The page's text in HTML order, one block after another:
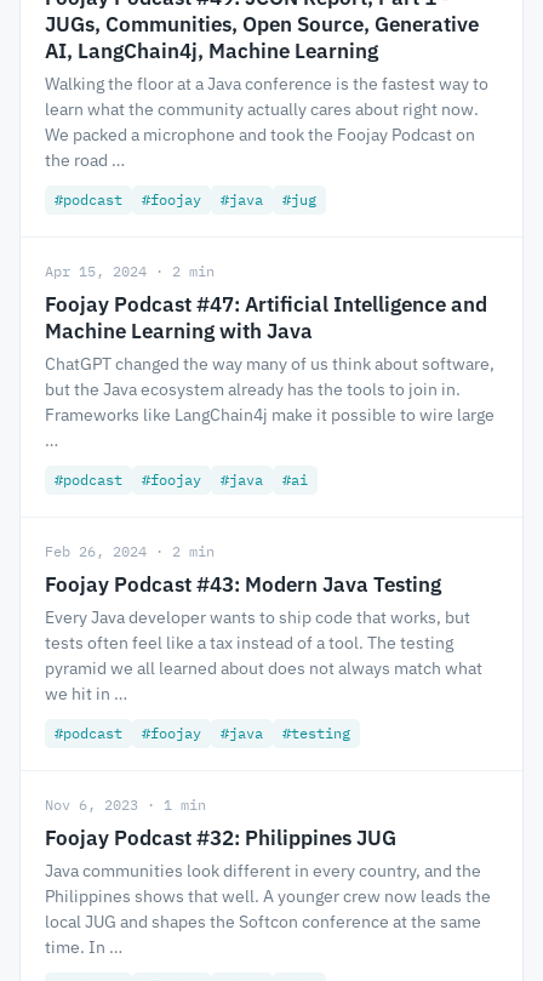
JUGs, Communities, Open Source, Generative
AI, LangChain4j, Machine Learning
Walking the floor at a Java conference is the fastest way to
learn what the community actually cares about right now.
We packed a microphone and took the Foojay Podcast on
the road …
#podcast #foojay #java #jug
Apr 15, 2024 · 2 min
Foojay Podcast #47: Artificial Intelligence and
Machine Learning with Java
ChatGPT changed the way many of us think about software,
but the Java ecosystem already has the tools to join in.
Frameworks like LangChain4j make it possible to wire large
…
#podcast #foojay #java #ai
Feb 26, 2024 · 2 min
Foojay Podcast #43: Modern Java Testing
Every Java developer wants to ship code that works, but
tests often feel like a tax instead of a tool. The testing
pyramid we all learned about does not always match what
we hit in …
#podcast #foojay #java #testing
Nov 6, 2023 · 1 min
Foojay Podcast #32: Philippines JUG
Java communities look different in every country, and the
Philippines shows that well. A younger crew now leads the
local JUG and shapes the Softcon conference at the same
time. In …